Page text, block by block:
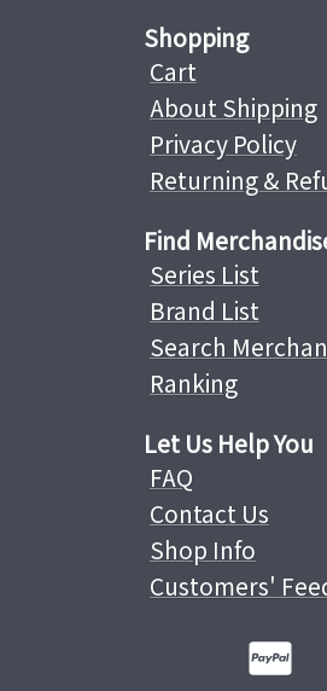
Shopping
Cart
About Shipping
Privacy Policy
Returning &
Find
Series List
Brand List
Search
Ranking
Let Us Help You
FAQ
Contact Us
Shop Info
Customers'